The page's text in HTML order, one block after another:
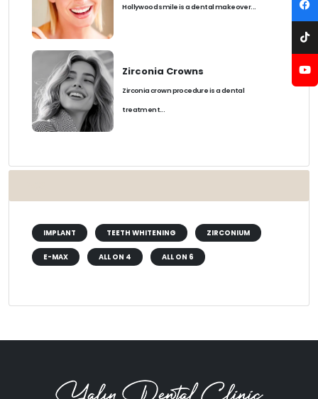
Hollywood smile is a dental makeover...
Zirconia Crowns
Zirconia crown procedure is a dental
treatment...
IMPLANT TEETH WHITENING ZIRCONIUM
E-MAX ALL ON 4 ALL ON 6